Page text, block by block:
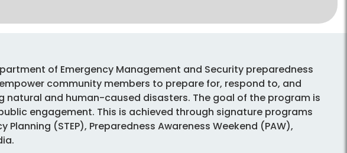
of Emergency Management and Security preparedness
community members to prepare for, respond to, and
natural and human-caused disasters. The goal of the program is
engagement. This is achieved through signature programs
(STEP), Preparedness Awareness Weekend (PAW),